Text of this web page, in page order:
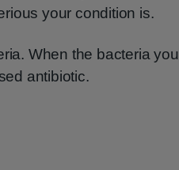
your condition is.
When the bacteria you
antibiotic.